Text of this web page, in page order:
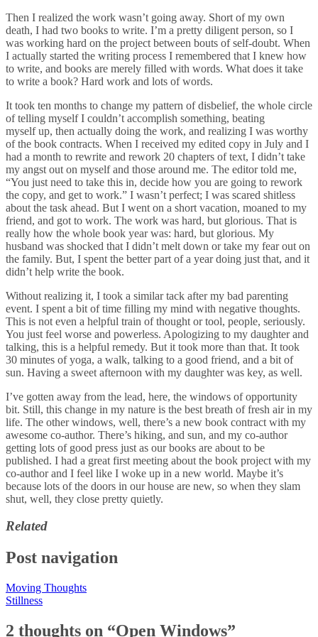
Then I realized the work wasn’t going away. Short of my own
death, I had two books to write. I’m a pretty diligent person, so I
was working hard on the project between bouts of self-doubt. When
I actually started the writing process I remembered that I knew how
to write, and books are merely filled with words. What does it take
to write a book? Hard work and lots of words.
It took ten months to change my pattern of disbelief, the whole circle
of telling myself I couldn’t accomplish something, beating
myself up, then actually doing the work, and realizing I was worthy
of the book contracts. When I received my edited copy in July and I
had a month to rewrite and rework 20 chapters of text, I didn’t take
my angst out on myself and those around me. The editor told me,
“You just need to take this in, decide how you are going to rework
the copy, and get to work.” I wasn’t perfect; I was scared shitless
about the task ahead. But I went on a short vacation, moaned to my
friend, and got to work. The work was hard, but glorious. That is
really how the whole book year was: hard, but glorious. My
husband was shocked that I didn’t melt down or take my fear out on
the family. But, I spent the better part of a year doing just that, and it
didn’t help write the book.
Without realizing it, I took a similar tack after my bad parenting
event. I spent a bit of time filling my mind with negative thoughts.
This is not even a helpful train of thought or tool, people, seriously.
You just feel worse and powerless. Apologizing to my daughter and
talking, this is a helpful remedy. But it took more than that. It took
30 minutes of yoga, a walk, talking to a good friend, and a bit of
sun. Having a sweet afternoon with my daughter was key, as well.
I’ve gotten away from the lead, here, the windows of opportunity
bit. Still, this change in my nature is the best breath of fresh air in my
life. The other windows, well, there’s a new book contract with my
awesome co-author. There’s hiking, and sun, and my co-author
getting lots of good press just as our books are about to be
published. I had a great first meeting about the book project with my
co-author and I feel like I woke up in a new world. Maybe it’s
because lots of the doors in our house are new, so when they slam
shut, well, they close pretty quietly.
Related
Post navigation
Moving Thoughts
Stillness
2 thoughts on “Open Windows”